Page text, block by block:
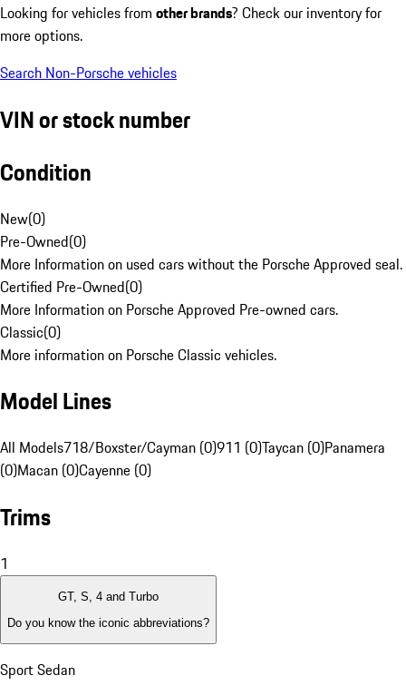
Looking for vehicles from other brands? Check our inventory for
more options.
Search Non-Porsche vehicles
VIN or stock number
Condition
New(0)
Pre-Owned(0)
More Information on used cars without the Porsche Approved seal.
Certified Pre-Owned(0)
More Information on Porsche Approved Pre-owned cars.
Classic(0)
More information on Porsche Classic vehicles.
Model Lines
All Models718/Boxster/Cayman (0)911 (0)Taycan (0)Panamera
(0)Macan (0)Cayenne (0)
Trims
1
GT, S, 4 and Turbo
Do you know the iconic abbreviations?
Sport Sedan